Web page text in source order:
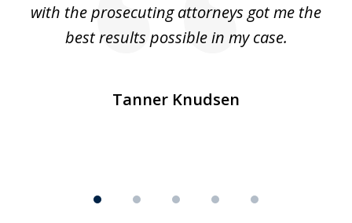
with the prosecuting attorneys got me the
best results possible in my case.
Tanner Knudsen